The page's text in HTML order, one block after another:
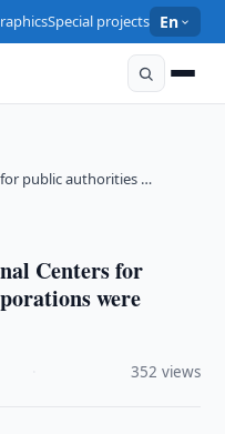
Special projects En
public authorities …
Centers for
were
352 views